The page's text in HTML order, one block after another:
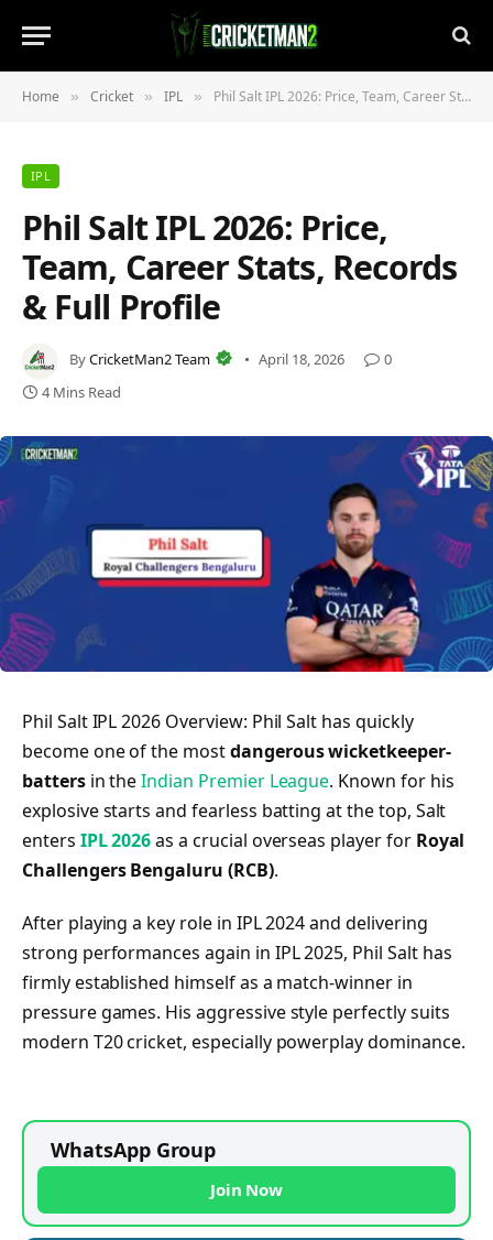
Home » Cricket » IPL » Phil Salt IPL 2026: Price, Team, Career Stats, Records & Full Profile
IPL
Phil Salt IPL 2026: Price,
Team, Career Stats, Records
& Full Profile
ByCricketMan2 Team April 18, 2026
0
4 Mins Read
Phil Salt IPL 2026 Overview: Phil Salt has quickly
become one of the mostdangerous wicketkeeper-
battersin theIndian Premier League. Known for his
explosive starts and fearless batting at the top, Salt
enters IPL 2026as a crucial overseas player for Royal
Challengers Bengaluru (RCB).
After playing a key role in IPL 2024 and delivering
strong performances again in IPL 2025, Phil Salt has
firmly established himself as a match-winner in
pressure games. His aggressive style perfectly suits
modern T20 cricket, especially powerplay dominance.
WhatsApp Group
Join Now